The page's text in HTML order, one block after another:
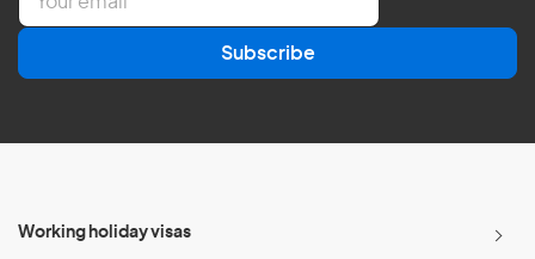
a
l
Subscribe
Working holiday visas